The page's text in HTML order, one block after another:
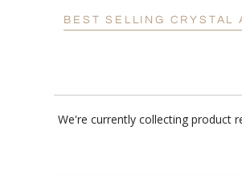
BEST SELLING CRYSTAL
We're currently collecting product